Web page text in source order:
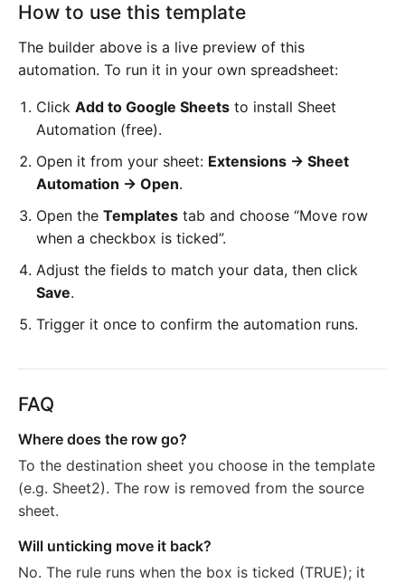
How to use this template
The builder above is a live preview of this
automation. To run it in your own spreadsheet:
Click Add to Google Sheets to install Sheet
Automation (free).
Open it from your sheet: Extensions → Sheet
Automation → Open.
Open the Templates tab and choose “Move row
when a checkbox is ticked”.
Adjust the fields to match your data, then click
Save.
Trigger it once to confirm the automation runs.
FAQ
Where does the row go?
To the destination sheet you choose in the template
(e.g. Sheet2). The row is removed from the source
sheet.
Will unticking move it back?
No. The rule runs when the box is ticked (TRUE); it